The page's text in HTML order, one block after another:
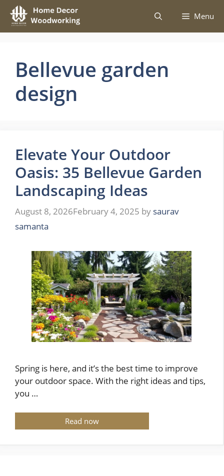
Skip
content
Menu
Bellevue garden
design
Elevate Your Outdoor
Oasis: 35 Bellevue Garden
Landscaping Ideas
August 8, 2026February 4, 2025 by saurav
samanta
Spring is here, and it’s the best time to improve
your outdoor space. With the right ideas and tips,
you …
Read now